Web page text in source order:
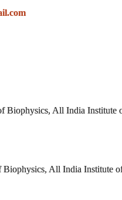
Biophysics, All India
Biophysics, All India